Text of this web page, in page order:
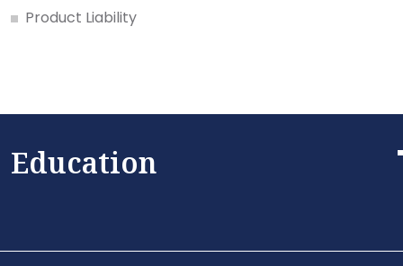
Product Liability
Education